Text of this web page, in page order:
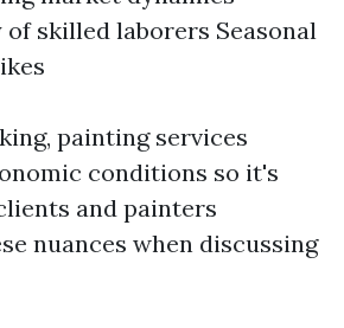
skilled laborers Seasonal
painting services
conditions so it's
and painters
nuances when discussing